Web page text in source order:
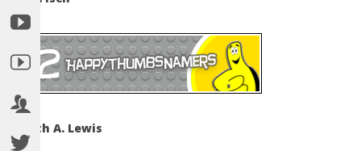
Keith A. Lewis